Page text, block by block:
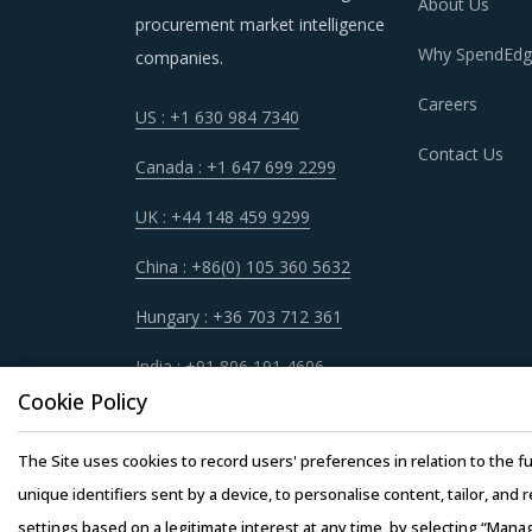
selection, estimation of deliveries, and
BLAST RESISTANT DOORS & WINDOWS
As market conditions become more
Windows procurement best practices.
requirements of projects. This enables
Service providers may outsource certain
is not covered by a reliable liability
can hinder the main contractor's ability to
procurement market intelligence
companies.
US : +1 630 984 7340
Canada : +1 647 699 2299
UK : +44 148 459 9299
China : +86(0) 105 360 5632
Hungary : +36 703 712 361
India : +91 806 191 4606
About Us
Why
Careers
Contact Us
Cookie Policy
The Site uses cookies to record users' preferences in relation to the
unique identifiers sent by a device, to personalise content, tailor, and
settings based on a legitimate interest at any time, by selecting